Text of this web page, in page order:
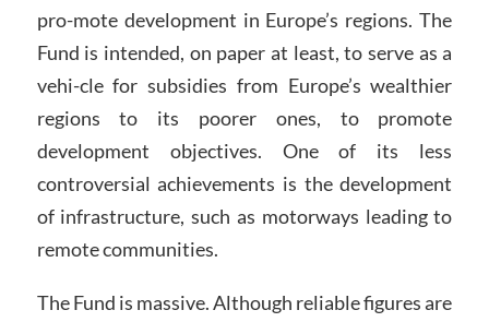
pro-mote development in Europe’s regions. The
Fund is intended, on paper at least, to serve as a
vehi-cle for subsidies from Europe’s wealthier
regions to its poorer ones, to promote
development objectives. One of its less
controversial achievements is the development
of infrastructure, such as motorways leading to
remote communities.
The Fund is massive. Although reliable figures are